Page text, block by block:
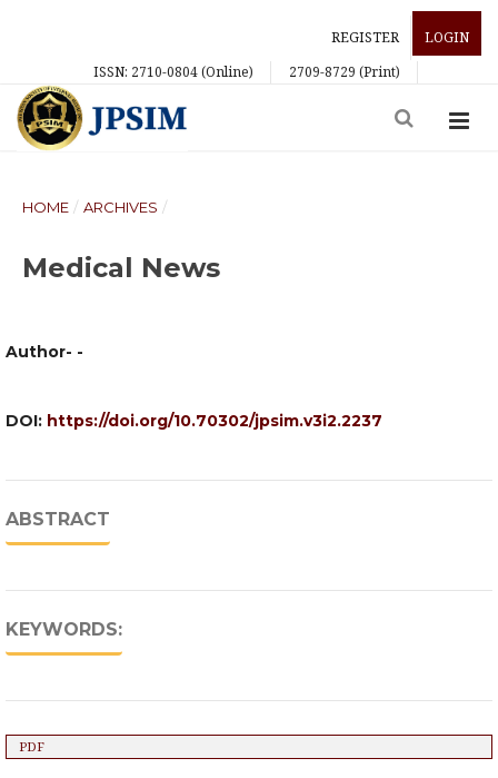
REGISTER
LOGIN
ISSN: 2710-0804 (Online)
2709-8729 (Print)
HOME / ARCHIVES /
Medical News
Author- -
DOI: https://doi.org/10.70302/jpsim.v3i2.2237
ABSTRACT
KEYWORDS:
PDF